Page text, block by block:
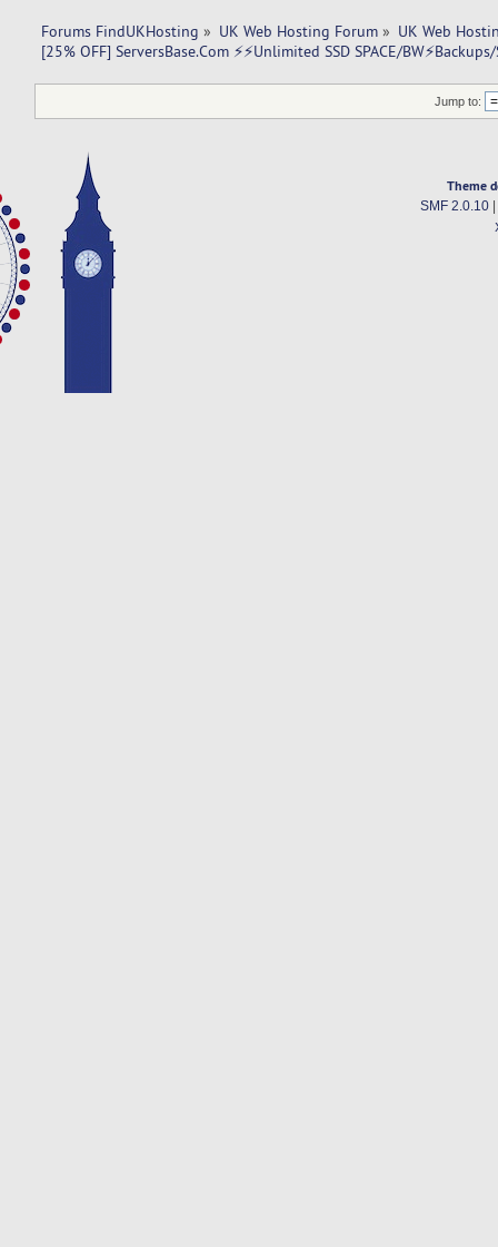
Forums FindUKHosting » UK Web Hosting Forum » UK Web
[25% OFF] ServersBase.Com ⚡️⚡Unlimited SSD SPACE/
Jump to:
Theme
SMF 2.0.10|